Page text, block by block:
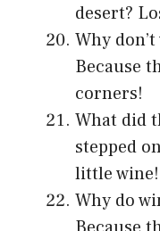
desert?
Why
Because
corners!
What did
stepped
little wine!
Why do